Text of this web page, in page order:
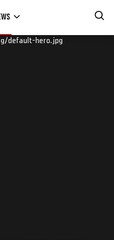
default-hero.jpg